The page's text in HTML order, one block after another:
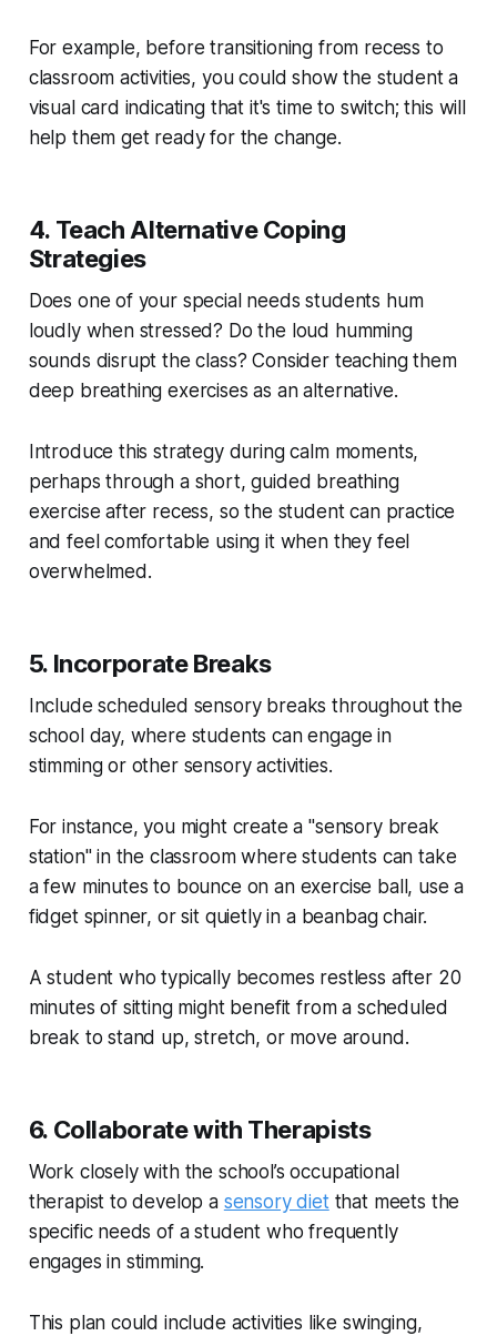
For example, before transitioning from recess to
classroom activities, you could show the student a
visual card indicating that it's time to switch; this will
help them get ready for the change.
4. Teach Alternative Coping
Strategies
Does one of your special needs students hum
loudly when stressed? Do the loud humming
sounds disrupt the class? Consider teaching them
deep breathing exercises as an alternative.
Introduce this strategy during calm moments,
perhaps through a short, guided breathing
exercise after recess, so the student can practice
and feel comfortable using it when they feel
overwhelmed.
5. Incorporate Breaks
Include scheduled sensory breaks throughout the
school day, where students can engage in
stimming or other sensory activities.
For instance, you might create a "sensory break
station" in the classroom where students can take
a few minutes to bounce on an exercise ball, use a
fidget spinner, or sit quietly in a beanbag chair.
A student who typically becomes restless after 20
minutes of sitting might benefit from a scheduled
break to stand up, stretch, or move around.
6. Collaborate with Therapists
Work closely with the school’s occupational
therapist to develop a sensory diet that meets the
specific needs of a student who frequently
engages in stimming.
This plan could include activities like swinging,